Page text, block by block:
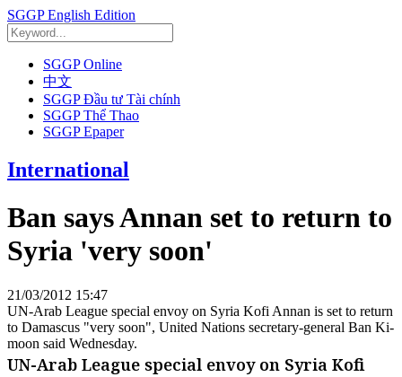
SGGP English Edition
SGGP Online
中文
SGGP Đầu tư Tài chính
SGGP Thể Thao
SGGP Epaper
International
Ban says Annan set to return to
Syria 'very soon'
21/03/2012 15:47
UN-Arab League special envoy on Syria Kofi Annan is set to return
to Damascus "very soon", United Nations secretary-general Ban Ki-
moon said Wednesday.
UN-Arab League special envoy on Syria Kofi